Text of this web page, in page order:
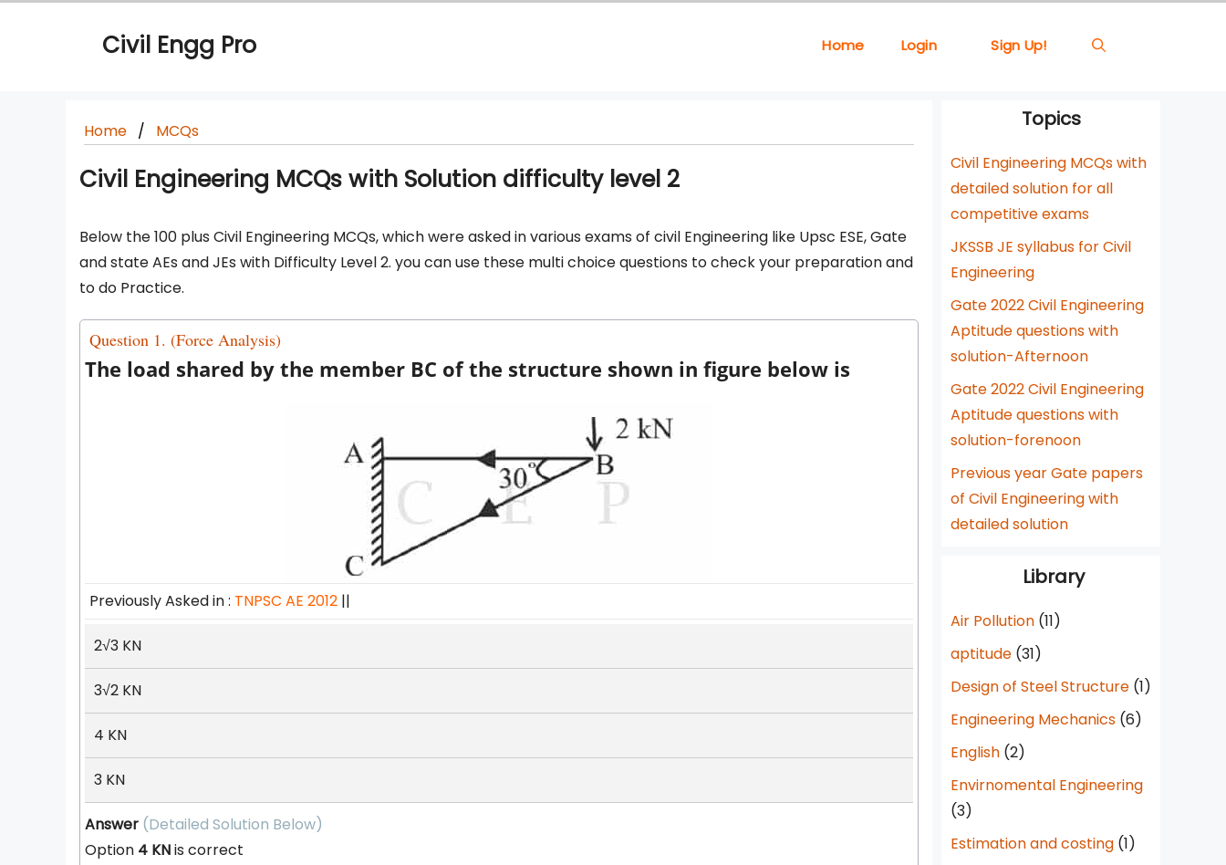
Civil Engg Pro Home Login Sign Up!
Home MCQs
Civil Engineering MCQs with Solution difficulty level 2
Below the 100 plus Civil Engineering MCQs, which were asked in various exams of civil Engineering like Upsc ESE, Gate
and state AEs and JEs with Difficulty Level 2. you can use these multi choice questions to check your preparation and
to do Practice.
Question 1. (Force Analysis)
The load shared by the member BC of the structure shown in figure below is
Previously Asked in : TNPSC AE 2012 ||
2√3 KN
3√2 KN
4 KN
3 KN
Answer (Detailed Solution Below)
Option 4 KNis correct
Topics
Civil Engineering MCQs with
detailed solution for all
competitive exams
JKSSB JE syllabus for Civil
Engineering
Gate 2022 Civil Engineering
Aptitude questions with
solution-Afternoon
Gate 2022 Civil Engineering
Aptitude questions with
solution-forenoon
Previous year Gate papers
of Civil Engineering with
detailed solution
Library
Air Pollution (11)
aptitude (31)
Design of Steel Structure (1)
Engineering Mechanics (6)
English (2)
Envirnomental Engineering
(3)
Estimation and costing (1)